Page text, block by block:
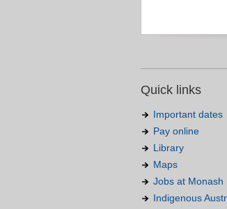
Quick links
Important dates
Pay online
Library
Maps
Jobs at Monash
Indigenous